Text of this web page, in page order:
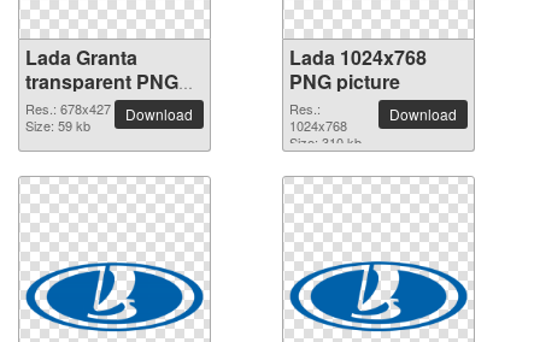
Lada Granta
transparent PNG
image
Res.: 678x427
Size: 59 kb
Download
Lada 1024x768
PNG picture
Res.:
1024x768
Size: 310 kb
Download